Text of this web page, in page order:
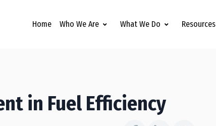
Home Who We Are What We Do Resources
in Fuel Efficiency